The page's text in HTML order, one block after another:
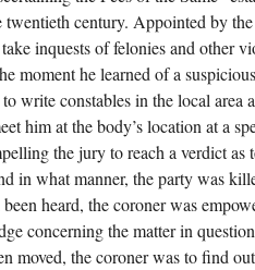
century. Appointed by
inquests of felonies and other
moment he learned of a
write constables in the local area
him at the body’s location at a
the jury to reach a verdict
in what manner, the party was
heard, the coroner was
concerning the matter in
moved, the coroner was to find